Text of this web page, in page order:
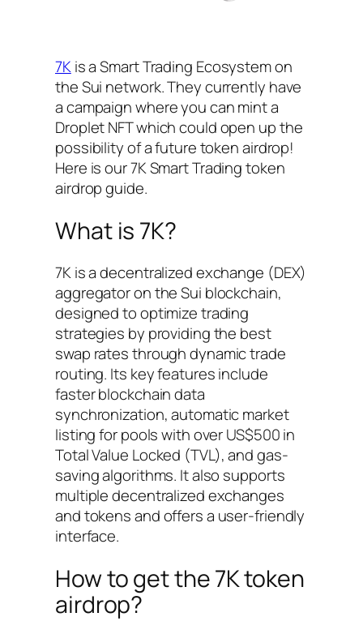
7Kis a Smart Trading Ecosystem on
the Sui network. They currently have
a campaign where you can mint a
Droplet NFT which could open up the
possibility of a future token airdrop!
Here is our 7K Smart Trading token
airdrop guide.
What is 7K?
7K is a decentralized exchange (DEX)
aggregator on the Sui blockchain,
designed to optimize trading
strategies by providing the best
swap rates through dynamic trade
routing. Its key features include
faster blockchain data
synchronization, automatic market
listing for pools with over US$500 in
Total Value Locked (TVL), and gas-
saving algorithms. It also supports
multiple decentralized exchanges
and tokens and offers a user-friendly
interface.
How to get the 7K token
airdrop?